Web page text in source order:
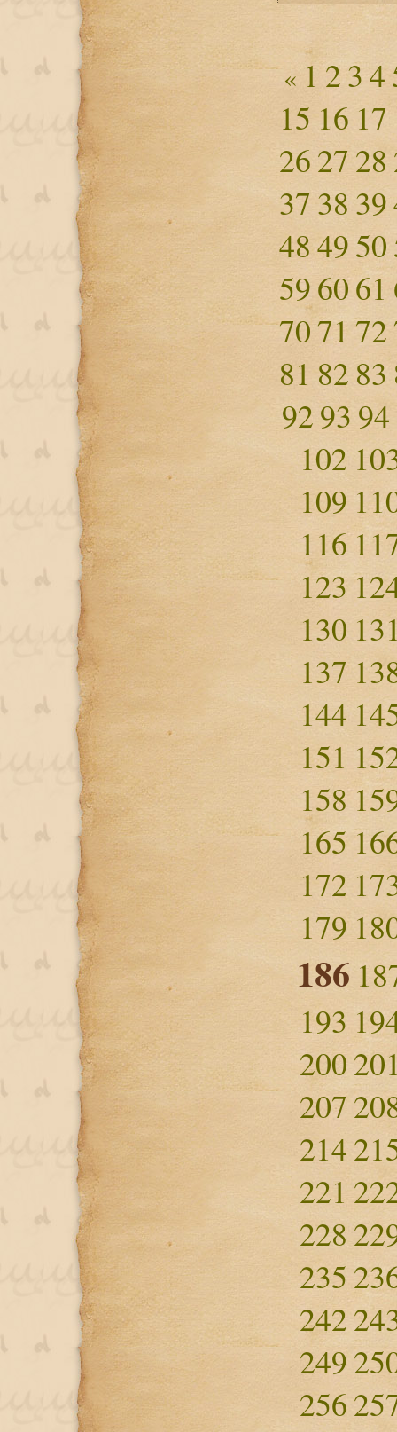
« 1 234
15 16 17
262728
37 38 39
484950
596061
7071 72
81 82 83
9293 94
102
109
116
123
130
137
144
151
158
165
172
179
186
193
200
207
214
221
228
235
242
249
256